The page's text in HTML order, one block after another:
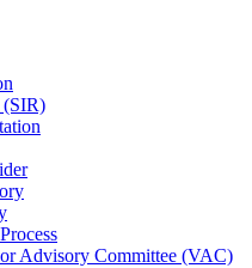
(SIR)
Advisory Committee (VAC)